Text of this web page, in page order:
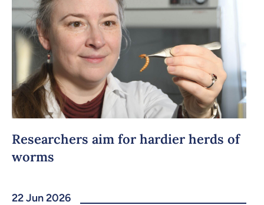
Researchers aim for hardier herds of
worms
22 Jun 2026